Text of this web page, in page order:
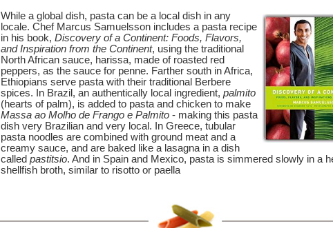
While a global dish, pasta can be a local dish in any
locale. Chef Marcus Samuelsson includes a pasta recipe
in his book, Discovery of a Continent: Foods, Flavors,
and Inspiration from the Continent, using the traditional
North African sauce, harissa, made of roasted red
peppers, as the sauce for penne. Farther south in Africa,
Ethiopians serve pasta with their traditional Berbere
spices. In Brazil, an authentically local ingredient, palmito
(hearts of palm), is added to pasta and chicken to make
Massa ao Molho de Frango e Palmito - making this pasta
dish very Brazilian and very local.
In Greece, tubular
pasta noodles are combined with ground meat and a
creamy sauce, and are baked like a lasagna in a dish
called pastitsio. And in Spain and Mexico, pasta is simmered slowly in a
shellfish broth, similar to risotto or paella